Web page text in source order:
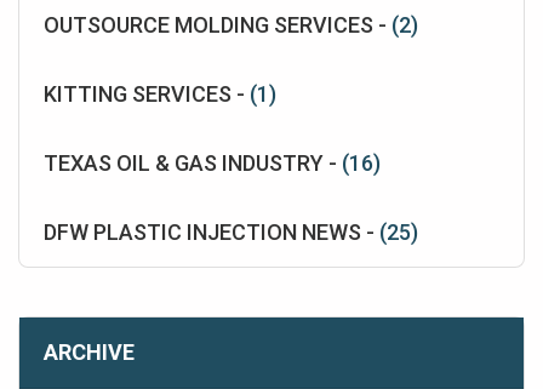
OUTSOURCE MOLDING SERVICES - (2)
KITTING SERVICES - (1)
TEXAS OIL & GAS INDUSTRY - (16)
DFW PLASTIC INJECTION NEWS - (25)
ARCHIVE